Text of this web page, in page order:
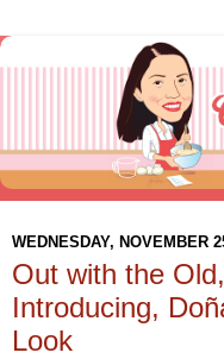
WEDNESDAY, NOVEMBER
Out with the
Introducing,
Look